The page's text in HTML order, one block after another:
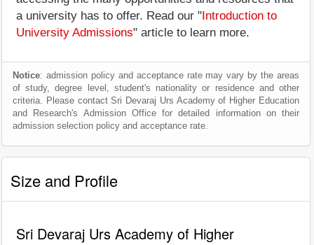
a university has to offer. Read our " Introduction to
University Admissions" article to learn more.
Notice: admission policy and acceptance rate may vary by the areas
of study, degree level, student's nationality or residence and other
criteria. Please contact Sri Devaraj Urs Academy of Higher Education
and Research's Admission Office for detailed information on their
admission selection policy and acceptance rate.
Size and Profile
Sri Devaraj Urs Academy of Higher